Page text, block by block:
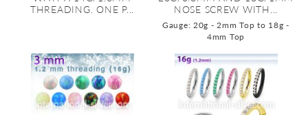
THREADING. ONE P...
NOSE SCREW WITH...
Gauge: 20g - 2mm Top to 18g -
4mm Top